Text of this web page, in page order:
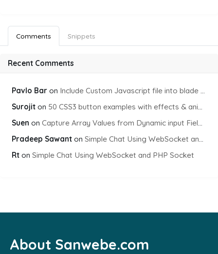
Comments Snippets
Recent Comments
Pavlo Bar on Include Custom Javascript file into blade view using Vite
Surojit on 50 CSS3 button examples with effects & animations
Suen on Capture Array Values from Dynamic input Fields using PHP
Pradeep Sawant on Simple Chat Using WebSocket and PHP Socket
Rt on Simple Chat Using WebSocket and PHP Socket
About Sanwebe.com